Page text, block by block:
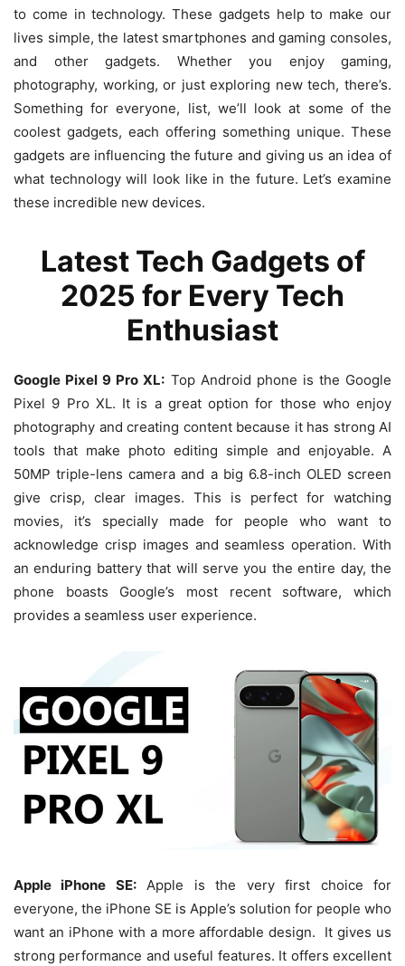
to come in technology. These gadgets help to make our
lives simple, the latest smartphones and gaming consoles,
and other gadgets. Whether you enjoy gaming,
photography, working, or just exploring new tech, there’s.
Something for everyone, list, we’ll look at some of the
coolest gadgets, each offering something unique. These
gadgets are influencing the future and giving us an idea of
what technology will look like in the future. Let’s examine
these incredible new devices.
Latest Tech Gadgets of
2025 for Every Tech
Enthusiast
Google Pixel 9 Pro XL: Top Android phone is the Google
Pixel 9 Pro XL. It is a great option for those who enjoy
photography and creating content because it has strong AI
tools that make photo editing simple and enjoyable. A
50MP triple-lens camera and a big 6.8-inch OLED screen
give crisp, clear images. This is perfect for watching
movies, it’s specially made for people who want to
acknowledge crisp images and seamless operation. With
an enduring battery that will serve you the entire day, the
phone boasts Google’s most recent software, which
provides a seamless user experience.
Apple iPhone SE:Apple is the very first choice for
everyone, the iPhone SE is Apple’s solution for people who
want an iPhone with a more affordable design. It gives us
strong performance and useful features. It offers excellent